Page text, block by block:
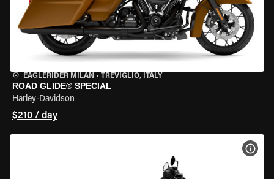
EAGLERIDER MILAN • TREVIGLIO, ITALY
ROAD GLIDE® SPECIAL
Harley-Davidson
$210 / day